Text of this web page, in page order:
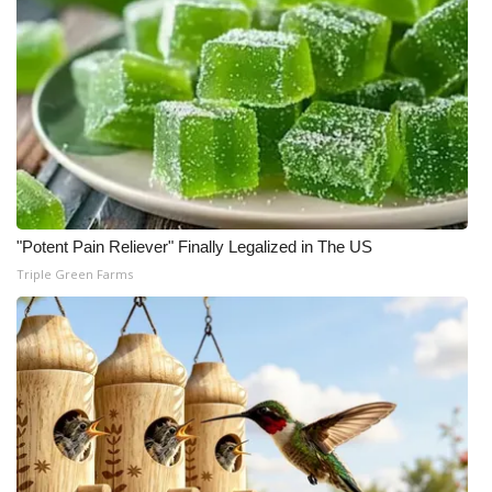
Meet the WCBI Team
Mobile App
WCBI – On-Air Guest Rules
ADVERTISE
Broadcast & Digital
Outdoor Media
Video Services of WCBI
WCBI Payment Portal
WCBI live
"Potent Pain Reliever" Finally Legalized in The US
Triple Green Farms